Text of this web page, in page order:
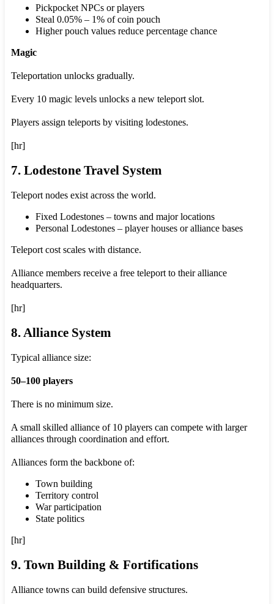
Pickpocket NPCs or players
Steal 0.05% – 1% of coin pouch
Higher pouch values reduce percentage chance
Magic
Teleportation unlocks gradually.
Every 10 magic levels unlocks a new teleport slot.
Players assign teleports by visiting lodestones.
[hr]
7. Lodestone Travel System
Teleport nodes exist across the world.
Fixed Lodestones – towns and major locations
Personal Lodestones – player houses or alliance bases
Teleport cost scales with distance.
Alliance members receive a free teleport to their alliance
headquarters.
[hr]
8. Alliance System
Typical alliance size:
50–100 players
There is no minimum size.
A small skilled alliance of 10 players can compete with larger
alliances through coordination and effort.
Alliances form the backbone of:
Town building
Territory control
War participation
State politics
[hr]
9. Town Building & Fortifications
Alliance towns can build defensive structures.